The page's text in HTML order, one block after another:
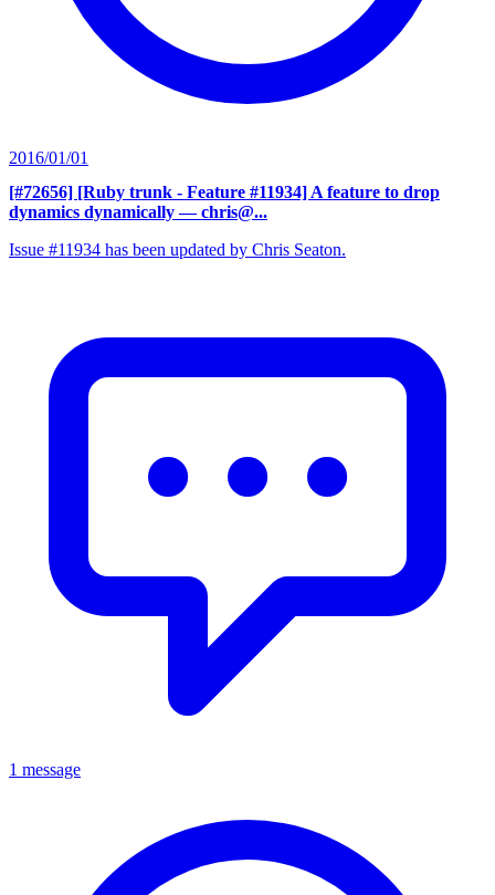
2016/01/01
[#72656] [Ruby trunk - Feature #11934] A feature to drop
dynamics dynamically — chris@...
Issue #11934 has been updated by Chris Seaton.
1 message